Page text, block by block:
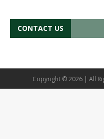
CONTACT US
Copyright © 2026 | All